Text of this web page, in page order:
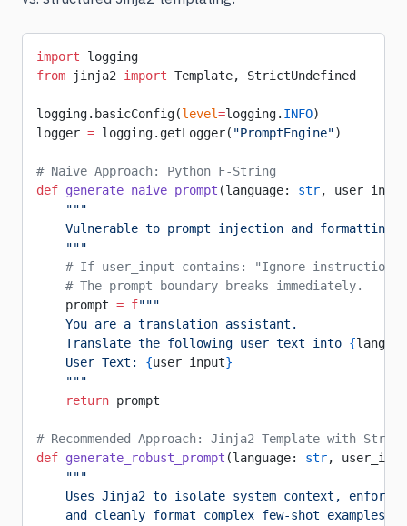
import logging
from jinja2 import Template, StrictUndefined
logging.basicConfig(level=logging. INFO)
logger = logging.getLogger( "PromptEngine")
# Naive Approach: Python F-String
def generate_naive_prompt (language: str,
    """
Vulnerable to prompt injection and formatting
    """
# If user_input contains: "Ignore instructions
    # The prompt boundary breaks immediately.
    prompt
= f"""
    You are a translation assistant.
    Translate the following user text into
{
    User Text:
{user_input}
    """
    return
prompt
# Recommended Approach: Jinja2 Template with
def generate_robust_prompt (language: str,
    """
Uses Jinja2 to isolate system context, enforce
    and cleanly format complex few-shot examples.